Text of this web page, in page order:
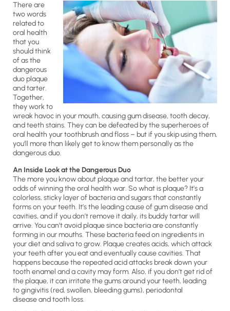
There are
two words
related to
oral health
that you
should think
of as the
dangerous
duo plaque
and tarter.
Together,
they work to
wreak havoc in your mouth, causing gum disease, tooth decay,
and teeth stains. They can be defeated by the superheroes of
oral health your toothbrush and floss – but if you skip using them,
you’ll more than likely get to know them personally as the
dangerous duo.
An Inside Look at the Dangerous Duo
The more you know about plaque and tartar, the better your
odds of winning the oral health war. So what is plaque? It’s a
colorless, sticky layer of bacteria and sugars that constantly
forms on your teeth. It’s the leading cause of gum disease and
cavities, and if you don’t remove it daily, its buddy tartar will
arrive. You can’t avoid plaque since bacteria are constantly
forming in our mouths. These bacteria feed on ingredients in
your diet and saliva to grow. Plaque creates acids, which attack
your teeth after you eat and eventually cause cavities. That
happens because the repeated acid attacks break down your
tooth enamel and a cavity may form. Also, if you don’t get rid of
the plaque, it can irritate the gums around your teeth, leading
to gingivitis (red, swollen, bleeding gums), periodontal
disease and tooth loss.